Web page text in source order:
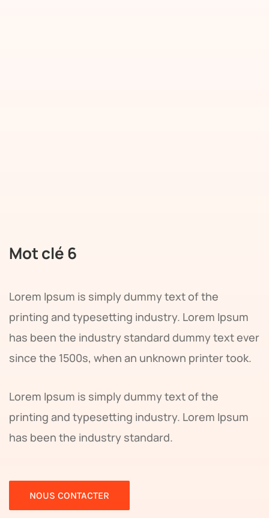
Mot clé 6
Lorem Ipsum is simply dummy text of the
printing and typesetting industry. Lorem Ipsum
has been the industry standard dummy text ever
since the 1500s, when an unknown printer took.
Lorem Ipsum is simply dummy text of the
printing and typesetting industry. Lorem Ipsum
has been the industry standard.
NOUS CONTACTER